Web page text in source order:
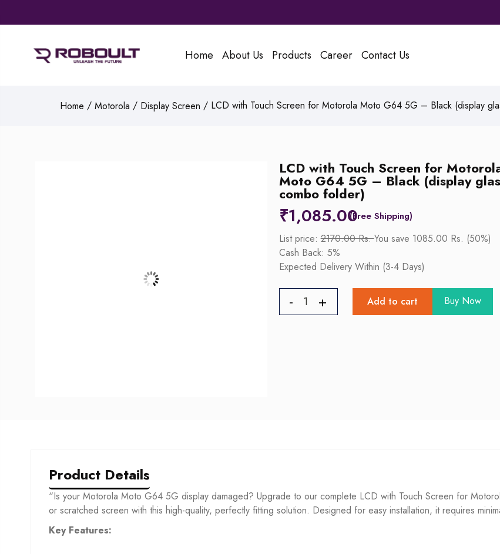
Home About Us Products Career Contact Us
Home / Motorola / Display Screen / LCD with Touch Screen for Motorola Moto G64 5G – Black (display
LCD with Touch Screen for
Moto G64 5G – Black (display
combo folder)
₹1,085.00
List price:2170.00 Rs.You save 1085.00 Rs. (50%)
Cash Back: 5%
Expected Delivery Within (3-4 Days)
Add to cart Buy Now
Product Details
“Is your Motorola Moto G64 5G display damaged? Upgrade to our complete LCD with Touch Screen for
or scratched screen with this high-quality, perfectly fitting solution. Designed for easy installation, it requires
Key Features: